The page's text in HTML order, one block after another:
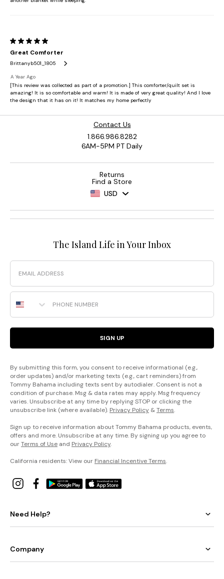
Contact Us
1.866.986.8282
6AM-5PM PT Daily
Returns
Find a Store
USD
The Island Life in Your Inbox
Email
Phone Number
SIGN UP
By submitting this form, you consent to receive informational (e.g.,
order updates) and/or marketing texts (e.g., cart reminders) from
Tommy Bahama including texts sent by autodialer. Consent is not a
condition of purchase. Msg & data rates may apply. Msg frequency
varies. Unsubscribe at any time by replying STOP or clicking the
unsubscribe link (where available). Privacy Policy &Terms.
Sign up to receive information about Tommy Bahama products, events,
offers and more. Unsubscribe at any time. By signing up you agree to
ourTerms of Use and Privacy Policy.
California residents: View our Financial Incentive Terms.
Need Help?
Company